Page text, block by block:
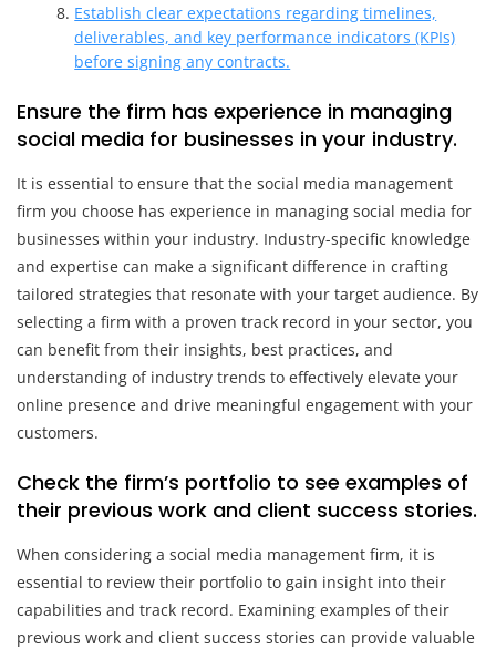
Establish clear expectations regarding timelines,
deliverables, and key performance indicators (KPIs)
before signing any contracts.
Ensure the firm has experience in managing
social media for businesses in your industry.
It is essential to ensure that the social media management
firm you choose has experience in managing social media for
businesses within your industry. Industry-specific knowledge
and expertise can make a significant difference in crafting
tailored strategies that resonate with your target audience. By
selecting a firm with a proven track record in your sector, you
can benefit from their insights, best practices, and
understanding of industry trends to effectively elevate your
online presence and drive meaningful engagement with your
customers.
Check the firm’s portfolio to see examples of
their previous work and client success stories.
When considering a social media management firm, it is
essential to review their portfolio to gain insight into their
capabilities and track record. Examining examples of their
previous work and client success stories can provide valuable